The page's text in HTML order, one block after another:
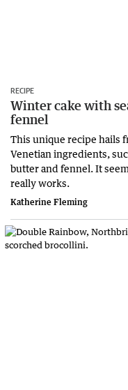
RECIPE
Winter cake with
fennel
This unique recipe hails
Venetian ingredients,
butter and fennel. It
really works.
Katherine Fleming